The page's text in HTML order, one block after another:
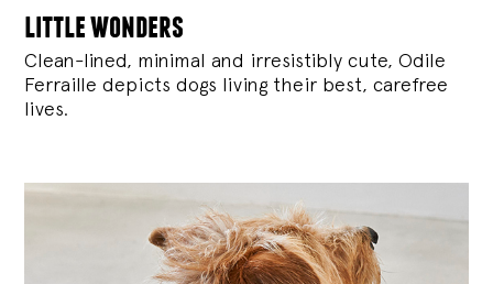
little wonders
Clean-lined, minimal and irresistibly cute, Odile
Ferraille depicts dogs living their best, carefree
lives.